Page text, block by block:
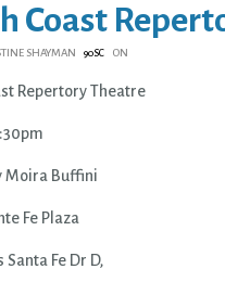
Coast
SHAYMAN 90SC ON
Repertory Theatre
Moira Buffini
Fe Plaza
Santa Fe Dr D,